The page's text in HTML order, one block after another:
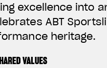
excellence into
ABT
heritage.
VALUES